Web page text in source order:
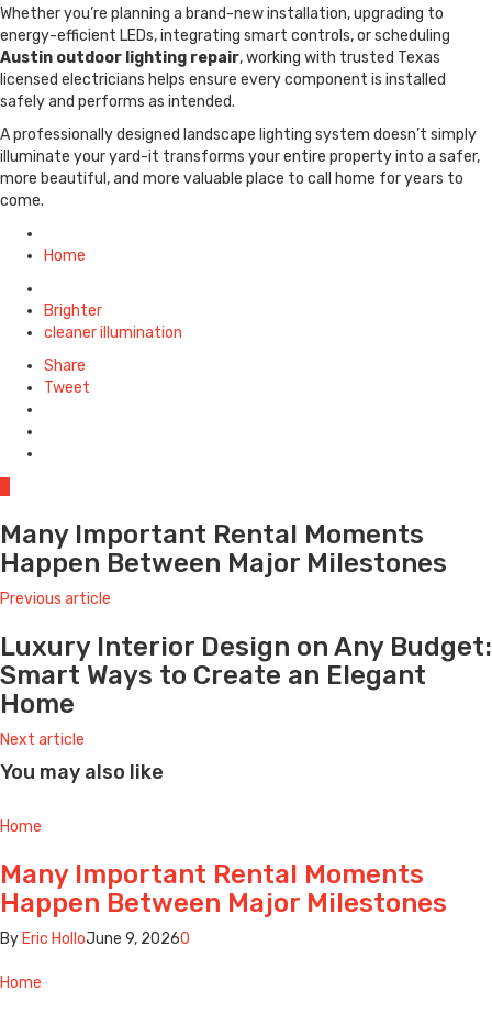
Whether you’re planning a brand-new installation, upgrading to
energy-efficient LEDs, integrating smart controls, or scheduling
Austin outdoor lighting repair, working with trusted Texas
licensed electricians helps ensure every component is installed
safely and performs as intended.
A professionally designed landscape lighting system doesn’t simply
illuminate your yard-it transforms your entire property into a safer,
more beautiful, and more valuable place to call home for years to
come.
in
Home
with
Brighter
cleaner illumination
Share
Tweet
Many Important Rental Moments
Happen Between Major Milestones
Previous article
Luxury Interior Design on Any Budget:
Smart Ways to Create an Elegant
Home
Next article
You may also like
Home
Many Important Rental Moments
Happen Between Major Milestones
By Eric HolloJune 9, 20260
Home